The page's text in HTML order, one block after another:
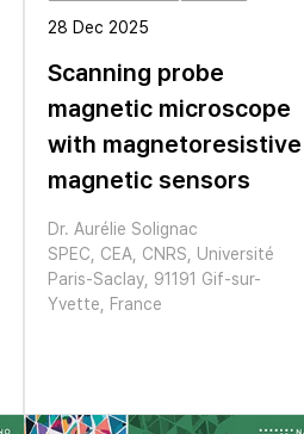
28 Dec 2025
Scanning probe
magnetic microscope
with magnetoresistive
magnetic sensors
Dr. Aurélie Solignac
SPEC, CEA, CNRS, Université
Paris-Saclay, 91191 Gif-sur-
Yvette, France